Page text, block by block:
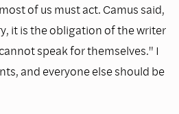
of us must act. Camus said,
it is the obligation of the writer
speak for themselves." I
and everyone else should be